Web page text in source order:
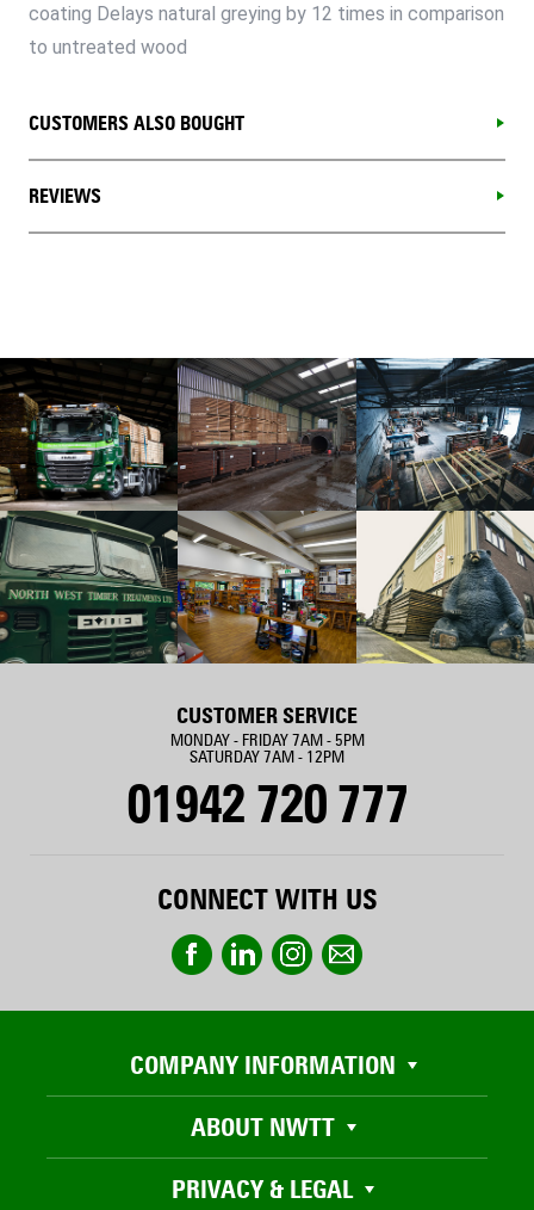
coating Delays natural greying by 12 times in comparison
to untreated wood
CUSTOMERS ALSO BOUGHT
REVIEWS
CUSTOMER SERVICE
MONDAY - FRIDAY 7AM - 5PM
SATURDAY 7AM - 12PM
01942 720 777
CONNECT WITH US
COMPANY INFORMATION
ABOUT NWTT
PRIVACY & LEGAL